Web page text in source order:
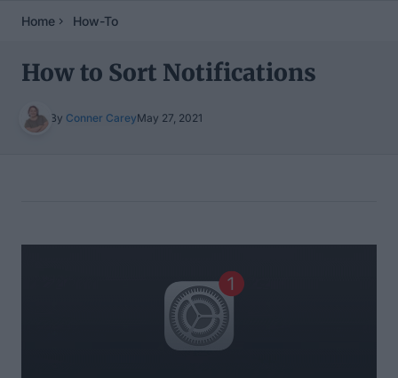
Home How-To
How to Sort Notifications
By Conner CareyMay 27, 2021